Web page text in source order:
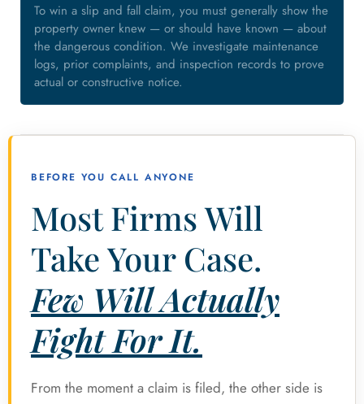
To win a slip and fall claim, you must generally show the
property owner knew — or should have known — about
the dangerous condition. We investigate maintenance
logs, prior complaints, and inspection records to prove
actual or constructive notice.
BEFORE YOU CALL ANYONE
Most Firms Will
Take Your Case.
Few Will Actually
Fight For It.
From the moment a claim is filed, the other side is